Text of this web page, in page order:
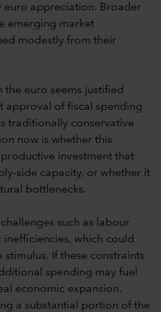
euro appreciation. Broader
emerging market
modestly from their
euro seems justified
approval of fiscal spending
traditionally conservative
now is whether this
investment that
side capacity, or whether it
bottlenecks.
such as labour
which could
stimulus. If these constraints
spending may fuel
economic expansion.
a substantial portion of the